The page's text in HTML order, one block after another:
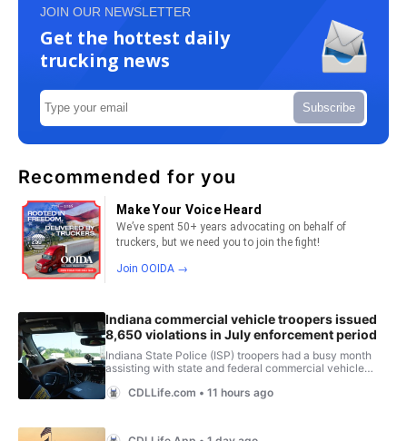
JOIN OUR NEWSLETTER
Get the hottest daily
trucking news